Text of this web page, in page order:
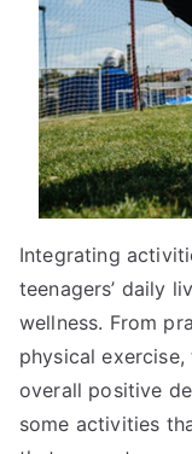
Integrating
teenagers’ daily
wellness. From
physical
overall positive
some activities